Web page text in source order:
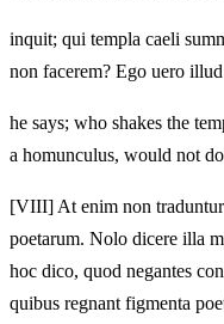
inquit; qui templa caeli
non facerem? Ego uero
he says; who shakes the
a homunculus, would not
[VIII] At enim non
poetarum. Nolo dicere illa
hoc dico, quod negantes
quibus regnant figmenta